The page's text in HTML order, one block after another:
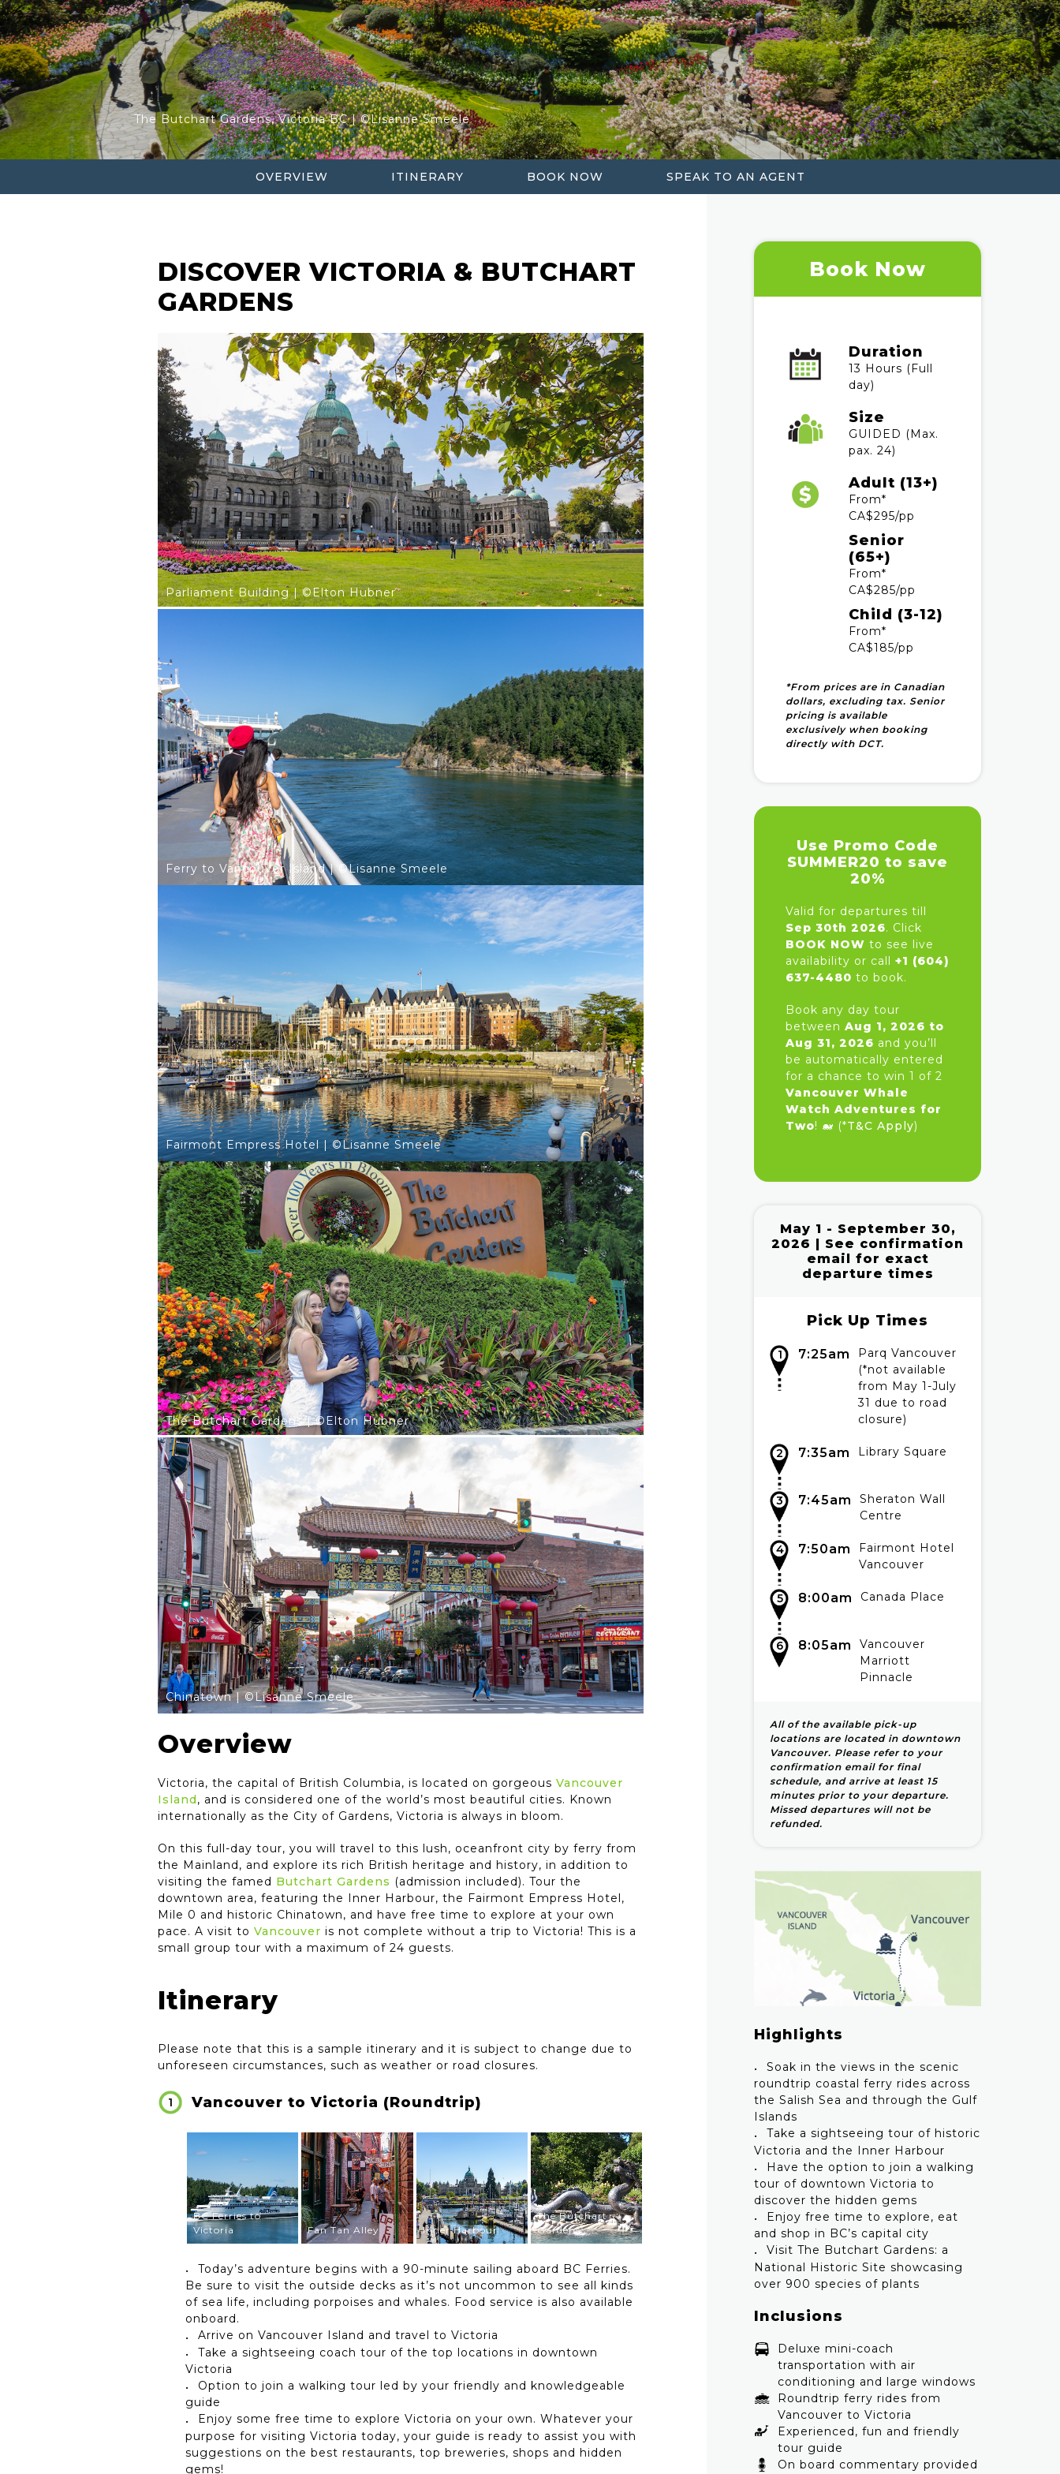
HOP ON HOP OFF BUS
VANCOUVER HELI-TOUR
The Butchart Gardens, Victoria BC | ©Lisanne Smeele
OVERVIEW ITINERARY BOOK NOW SPEAK TO AN AGENT
DISCOVER VICTORIA & BUTCHART
GARDENS
Parliament Building | ©Elton Hubner
Ferry to Vancouver Island | ©Lisanne Smeele
Fairmont Empress Hotel | ©Lisanne Smeele
The Butchart Gardens | ©Elton Hubner
Chinatown | ©Lisanne Smeele
Overview
Victoria, the capital of British Columbia, is located on gorgeousVancouver
Island, and is considered one of the world’s most beautiful cities. Known
internationally as the City of Gardens, Victoria is always in bloom.
On this full-day tour, you will travel to this lush, oceanfront city by ferry from
the Mainland, and explore its rich British heritage and history, in addition to
visiting the famed Butchart Gardens (admission included). Tour the
downtown area, featuring the Inner Harbour, the Fairmont Empress Hotel,
Mile 0 and historic Chinatown, and have free time to explore at your own
pace. A visit toVancouver is not complete without a trip to Victoria! This is a
small group tour with a maximum of 24 guests.
Itinerary
Please note that this is a sample itinerary and it is subject to change due to
unforeseen circumstances, such as weather or road closures.
1 Vancouver to Victoria (Roundtrip)
BC Ferries to
Victoria
Fan Tan Alley Inner Harbour
The Butchart
Gardens
Today’s adventure begins with a 90-minute sailing aboard BC Ferries.
Be sure to visit the outside decks as it’s not uncommon to see all kinds
of sea life, including porpoises and whales. Food service is also available
onboard.
Arrive on Vancouver Island and travel to Victoria
Take a sightseeing coach tour of the top locations in downtown
Victoria
Option to join a walking tour led by your friendly and knowledgeable
guide
Enjoy some free time to explore Victoria on your own. Whatever your
purpose for visiting Victoria today, your guide is ready to assist you with
suggestions on the best restaurants, top breweries, shops and hidden
gems!
Book Now
Duration
13 Hours (Full
day)
Size
GUIDED (Max.
pax. 24)
Adult (13+)
From*
CA$295/pp
Senior
(65+)
From*
CA$285/pp
Child (3-12)
From*
CA$185/pp
*From prices are in Canadian
dollars, excluding tax. Senior
pricing is available
exclusively when booking
directly with DCT.
Use Promo Code
SUMMER20 to save
20%
Valid for departures till
Sep 30th 2026. Click
BOOK NOW to see live
availability or call+1 (604)
637-4480 to book.
Book any day tour
betweenAug 1, 2026 to
Aug 31, 2026 and you’ll
be automatically entered
for a chance to win 1 of 2
Vancouver Whale
Watch Adventures for
Two! 🐋 (*T&C Apply)
May 1 - September 30,
2026 | See confirmation
email for exact
departure times
Pick Up Times
1 7:25am
Parq Vancouver
(*not available
from May 1-July
31 due to road
closure)
2 7:35am Library Square
3 7:45am
Sheraton Wall
Centre
4 7:50am
Fairmont Hotel
Vancouver
5 8:00am Canada Place
6 8:05am
Vancouver
Marriott
Pinnacle
All of the available pick-up
locations are located in downtown
Vancouver. Please refer to your
confirmation email for final
schedule, and arrive at least 15
minutes prior to your departure.
Missed departures will not be
refunded.
Highlights
Soak in the views in the scenic
roundtrip coastal ferry rides across
the Salish Sea and through the Gulf
Islands
Take a sightseeing tour of historic
Victoria and the Inner Harbour
Have the option to join a walking
tour of downtown Victoria to
discover the hidden gems
Enjoy free time to explore, eat
and shop in BC’s capital city
Visit The Butchart Gardens: a
National Historic Site showcasing
over 900 species of plants
Inclusions
Deluxe mini-coach
transportation with air
conditioning and large windows
Roundtrip ferry rides from
Vancouver to Victoria
Experienced, fun and friendly
tour guide
On board commentary provided